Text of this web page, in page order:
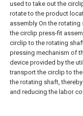
used to take out the
rotate to the product
assembly On the
the circlip press-fit
circlip to the rotating
pressing mechanism of
device provided by the
transport the circlip to
the rotating shaft,
and reducing the labor